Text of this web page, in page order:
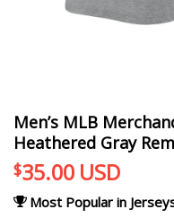
Men’s MLB
Heathered Gray
$35.00 USD
Most Popular in